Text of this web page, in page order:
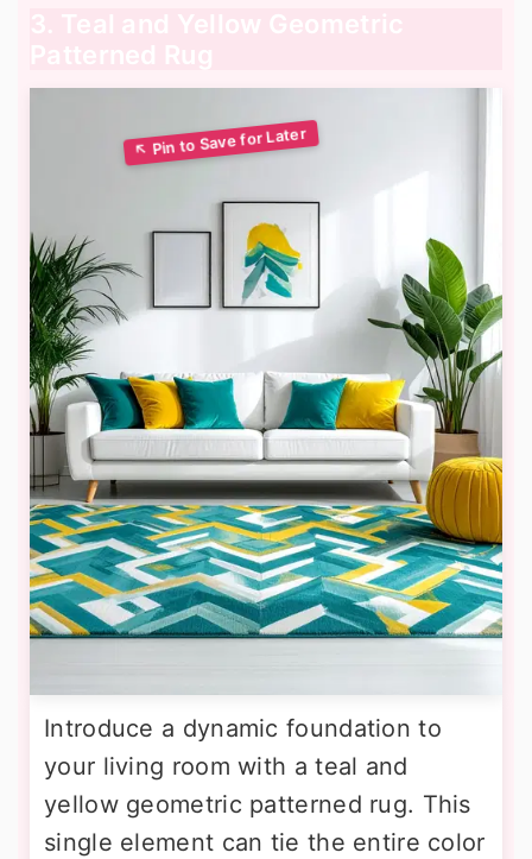
3. Teal and Yellow Geometric
Patterned Rug
Introduce a dynamic foundation to
your living room with a teal and
yellow geometric patterned rug. This
single element can tie the entire color